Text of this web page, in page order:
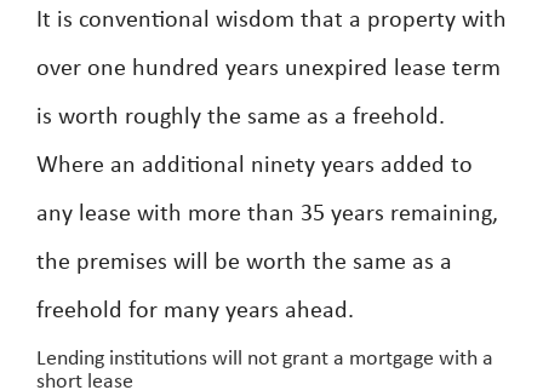
It is conventional wisdom that a property with
over one hundred years unexpired lease term
is worth roughly the same as a freehold.
Where an additional ninety years added to
any lease with more than 35 years remaining,
the premises will be worth the same as a
freehold for many years ahead.
Lending institutions will not grant a mortgage with a
short lease